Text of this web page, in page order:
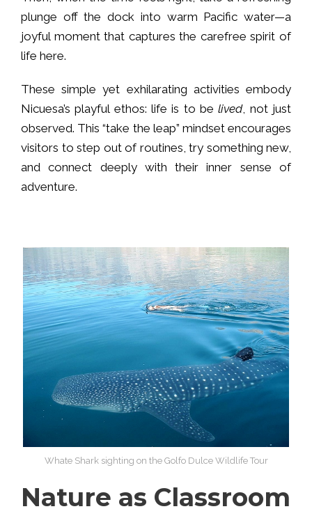
plunge off the dock into warm Pacific water—a
joyful moment that captures the carefree spirit of
life here.
These simple yet exhilarating activities embody
Nicuesa’s playful ethos: life is to belived, not just
observed. This “take the leap” mindset encourages
visitors to step out of routines, try something new,
and connect deeply with their inner sense of
adventure.
Whate Shark sighting on the Golfo Dulce Wildlife Tour
Nature as Classroom